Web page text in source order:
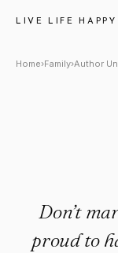
LIVE LIFE HAPPY
Author
Home›Family›Author
Don’t
proud to